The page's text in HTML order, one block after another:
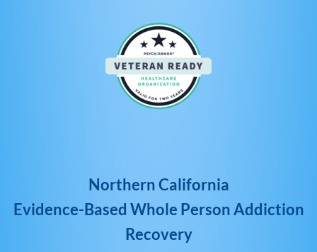
Northern California
Evidence-Based Whole Person Addiction
Recovery